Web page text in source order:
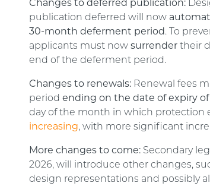
Changes to deferred publication:
publication deferred will now
30-month deferment period. To
applicants must nowsurrendertheir
end of the deferment period.
Changes to renewals: Renewal fees
periodending on the date of expiry
day of the month in which protection
increasing, with more significant
More changes to come: Secondary
2026, will introduce other changes,
design representations and possibly